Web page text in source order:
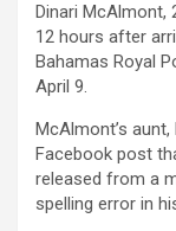
Dinari McAlmont,
12 hours after
Bahamas Royal
April 9.
McAlmont’s
Facebook post
released from a
spelling error in